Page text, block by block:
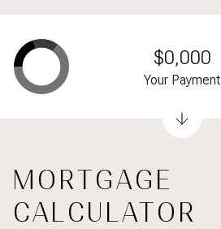
MORTGAGE
CALCULATOR
$0,000
Your Payment